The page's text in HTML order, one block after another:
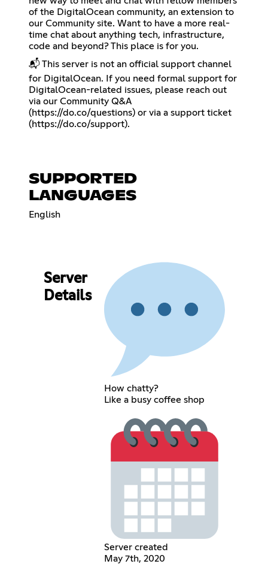
of the DigitalOcean community, an extension to
our Community site. Want to have a more real-
time chat about anything tech, infrastructure,
code and beyond? This place is for you.
📬 This server is not an official support channel
for DigitalOcean. If you need formal support for
DigitalOcean-related issues, please reach out
via our Community Q&A
(https://do.co/questions) or via a support ticket
(https://do.co/support).
SUPPORTED
LANGUAGES
English
Server
Details
How chatty?
Like a busy coffee shop
Server created
May 7th, 2020